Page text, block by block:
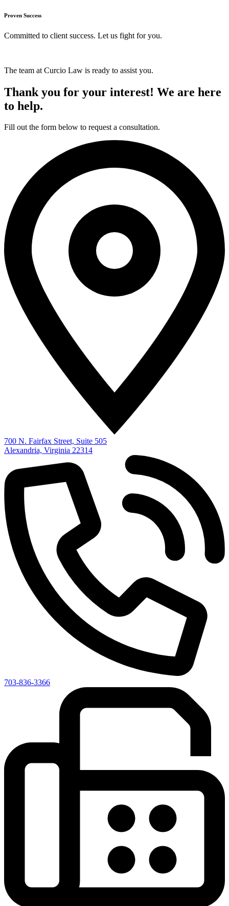
Proven Success
Committed to client success. Let us fight for you.
The team at Curcio Law is ready to assist you.
Thank you for your interest! We are here
to help.
Fill out the form below to request a consultation.
700 N. Fairfax Street, Suite 505
Alexandria, Virginia 22314
703-836-3366